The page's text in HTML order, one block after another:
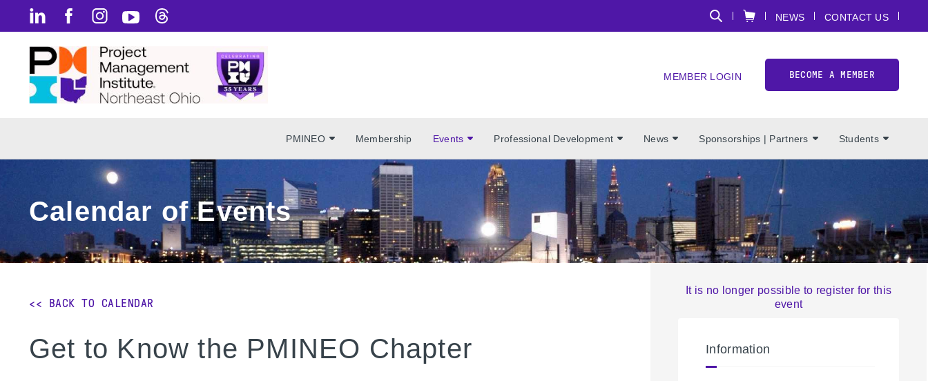
NEWS CONTACT US
MEMBER LOGIN BECOME A MEMBER
PMINEO Membership Events Professional Development News Sponsorships | Partners Students
Calendar of Events
<< BACK TO CALENDAR
Get to Know the PMINEO Chapter
It is no longer possible to register for this
event
Information